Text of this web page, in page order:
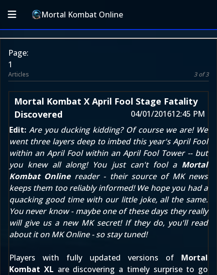
Mortal Kombat Online
Page:
1
Articles 3 of 3
Mortal Kombat X April Fool Stage Fatality
Discovered
04/01/201612:45 PM
Edit: Are you ducking kidding? Of course we are! We
went three layers deep to imbed this year's April Fool
within an April Foolwithin an April Fool Tower -- but
you knew all along! You just can't fool a Mortal
Kombat Onlinereader - their source of MK news
keeps them too reliably informed! We hope you had a
quacking good time with our little joke, all the same.
You never know - maybe one of these days they really
will give us a new MK secret! If they do, you'll read
about it on MK Online - so stay tuned!
Players with fully updated versions of Mortal
Kombat XL are discovering a timely surprise to go